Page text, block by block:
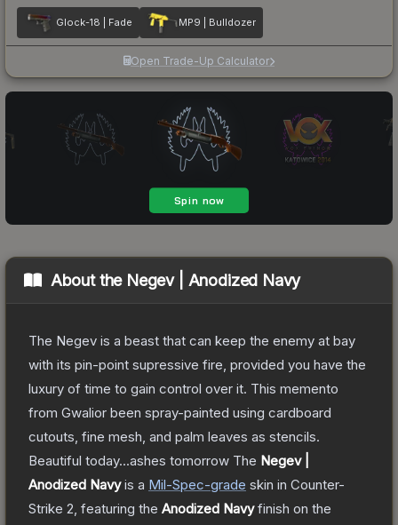
Glock-18 | Fade MP9 | Bulldozer
Open Trade-Up Calculator
About the Negev | Anodized Navy
The Negev is a beast that can keep the enemy at bay
with its pin-point supressive fire, provided you have the
luxury of time to gain control over it. This memento
from Gwalior been spray-painted using cardboard
cutouts, fine mesh, and palm leaves as stencils.
Beautiful today...ashes tomorrow The Negev |
Anodized Navyis a Mil-Spec-grade skin in Counter-
Strike 2 , featuring the Anodized Navyfinish on the